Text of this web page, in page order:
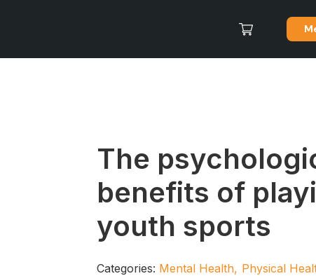
The
benefits of
youth sports
Categories: Mental Health Physical